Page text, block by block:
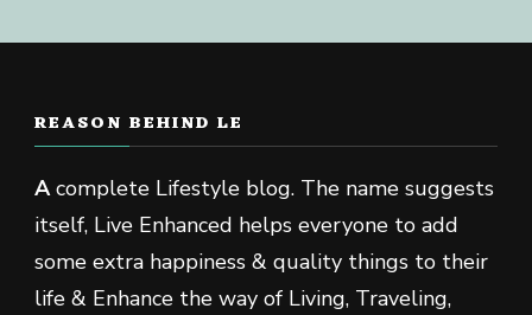
REASON BEHIND LE
Acomplete Lifestyle blog. The name suggests
itself, Live Enhanced helps everyone to add
some extra happiness & quality things to their
life & Enhance the way of Living, Traveling,